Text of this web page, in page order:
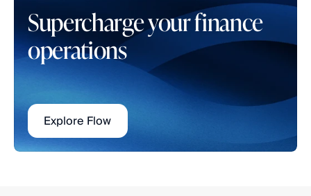
Supercharge your finance
operations
Explore Flow